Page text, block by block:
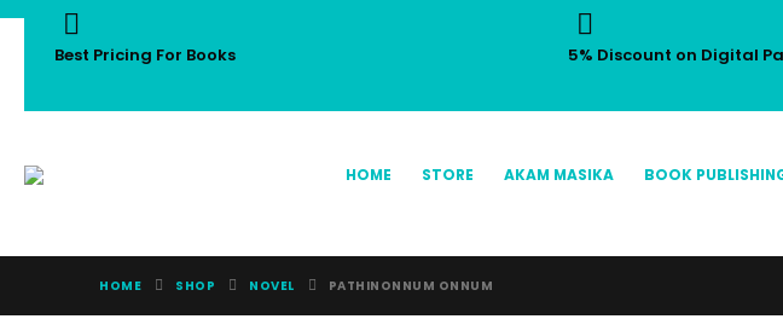
Best Pricing For Books 5% Discount on Digital
HOME STORE AKAM MASIKA BOOK
HOME SHOP NOVEL PATHINONNUM ONNUM